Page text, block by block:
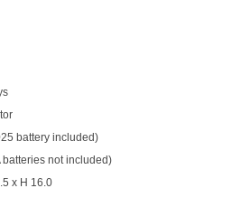
battery included)
not included)
x H 16.0